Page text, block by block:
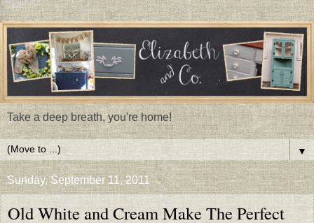
Take a deep breath, you're home!
▼
Sunday, September 11, 2011
Old White and Cream Make The Perfect